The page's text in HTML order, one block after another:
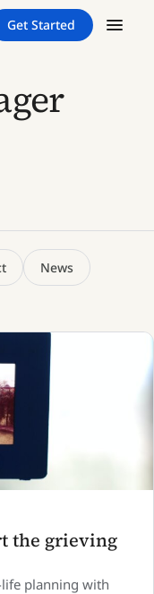
Get Started
News
the grieving
planning with